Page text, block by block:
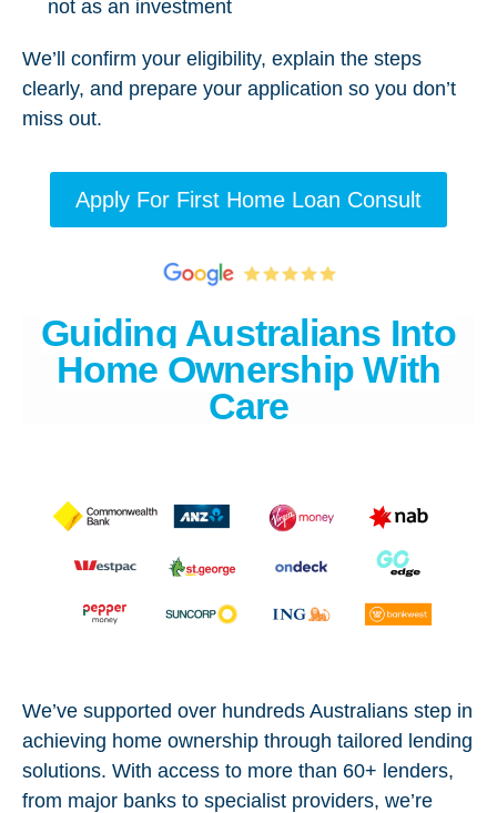
not as an investment
We’ll confirm your eligibility, explain the steps
clearly, and prepare your application so you don’t
miss out.
Apply For First Home Loan Consult
Guiding Australians Into
Home Ownership With
Care
We’ve supported over hundreds Australians step in
achieving home ownership through tailored lending
solutions. With access to more than 60+ lenders,
from major banks to specialist providers, we’re